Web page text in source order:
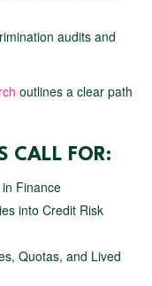
audits and
outlines a clear path
CALL FOR:
Finance
into Credit Risk
Quotas, and Lived